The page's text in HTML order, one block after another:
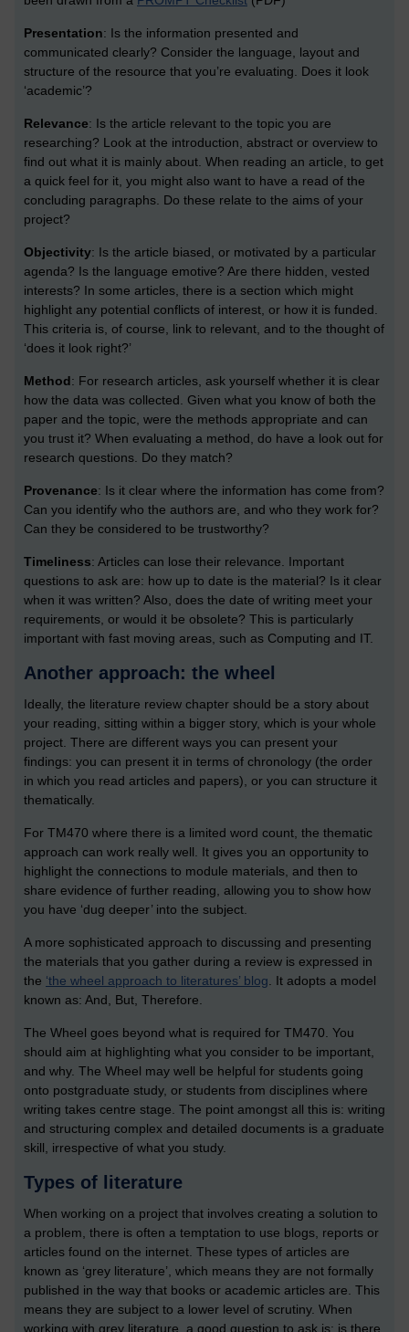
Presentation: Is the information presented and
communicated clearly? Consider the language, layout and
structure of the resource that you’re evaluating. Does it look
‘academic’?
Relevance: Is the article relevant to the topic you are
researching? Look at the introduction, abstract or overview to
find out what it is mainly about. When reading an article, to get
a quick feel for it, you might also want to have a read of the
concluding paragraphs. Do these relate to the aims of your
project?
Objectivity: Is the article biased, or motivated by a particular
agenda? Is the language emotive? Are there hidden, vested
interests? In some articles, there is a section which might
highlight any potential conflicts of interest, or how it is funded.
This criteria is, of course, link to relevant, and to the thought of
‘does it look right?’
Method: For research articles, ask yourself whether it is clear
how the data was collected. Given what you know of both the
paper and the topic, were the methods appropriate and can
you trust it? When evaluating a method, do have a look out for
research questions. Do they match?
Provenance: Is it clear where the information has come from?
Can you identify who the authors are, and who they work for?
Can they be considered to be trustworthy?
Timeliness: Articles can lose their relevance. Important
questions to ask are: how up to date is the material? Is it clear
when it was written? Also, does the date of writing meet your
requirements, or would it be obsolete? This is particularly
important with fast moving areas, such as Computing and IT.
Another approach: the wheel
Ideally, the literature review chapter should be a story about
your reading, sitting within a bigger story, which is your whole
project. There are different ways you can present your
findings: you can present it in terms of chronology (the order
in which you read articles and papers), or you can structure it
thematically.
For TM470 where there is a limited word count, the thematic
approach can work really well. It gives you an opportunity to
highlight the connections to module materials, and then to
share evidence of further reading, allowing you to show how
you have ‘dug deeper’ into the subject.
A more sophisticated approach to discussing and presenting
the materials that you gather during a review is expressed in
the ‘the wheel approach to literatures’ blog. It adopts a model
known as: And, But, Therefore.
The Wheel goes beyond what is required for TM470. You
should aim at highlighting what you consider to be important,
and why. The Wheel may well be helpful for students going
onto postgraduate study, or students from disciplines where
writing takes centre stage. The point amongst all this is: writing
and structuring complex and detailed documents is a graduate
skill, irrespective of what you study.
Types of literature
When working on a project that involves creating a solution to
a problem, there is often a temptation to use blogs, reports or
articles found on the internet. These types of articles are
known as ‘grey literature’, which means they are not formally
published in the way that books or academic articles are. This
means they are subject to a lower level of scrutiny. When
working with grey literature, a good question to ask is: is there